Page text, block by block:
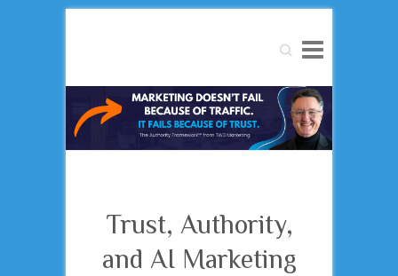
Search
Trust, Authority,
and AI Marketing